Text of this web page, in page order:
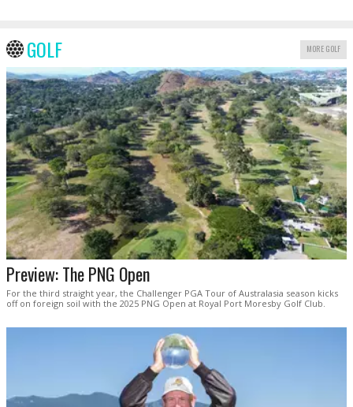
GOLF MORE GOLF
Preview: The PNG Open
For the third straight year, the Challenger PGA Tour of Australasia season kicks
off on foreign soil with the 2025 PNG Open at Royal Port Moresby Golf Club.